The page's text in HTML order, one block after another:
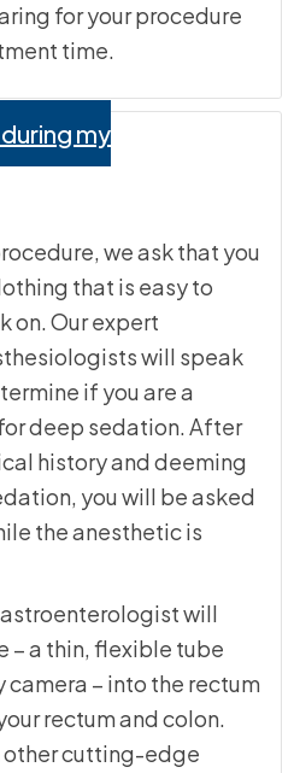
for your procedure
time.
my
we ask that you
that is easy to
on. Our expert
will speak
if you are a
deep sedation. After
history and deeming
you will be asked
the anesthetic is
will
– a thin, flexible tube
– into the rectum
rectum and colon.
other cutting-edge